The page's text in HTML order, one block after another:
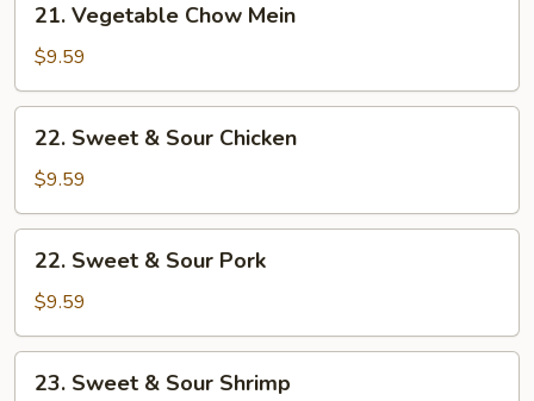
Vegetable
Chow
Mein
21. Vegetable Chow Mein
$9.59
Sweet
Sour
Chicken
22. Sweet & Sour Chicken
$9.59
Sweet
Sour
Pork
22. Sweet & Sour Pork
$9.59
Sweet
23. Sweet & Sour Shrimp